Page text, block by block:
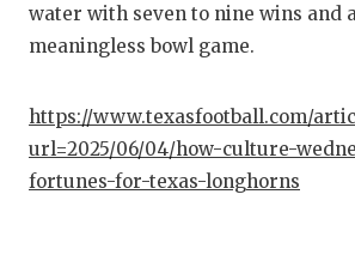
water with seven to nine wins and
meaningless bowl game.
https://www.texasfootball.com/
url=2025/06/04/how-culture-
fortunes-for-texas-longhorns